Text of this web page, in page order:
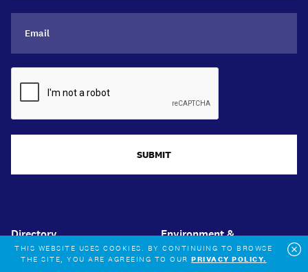
SUBMIT
Directory
News & events
Environment &
Sustainability
THIS WEBSITE USES COOKIES. BY CONTINUING TO BROWSE
THE SITE, YOU ARE AGREEING TO OURPRIVACY POLICY.